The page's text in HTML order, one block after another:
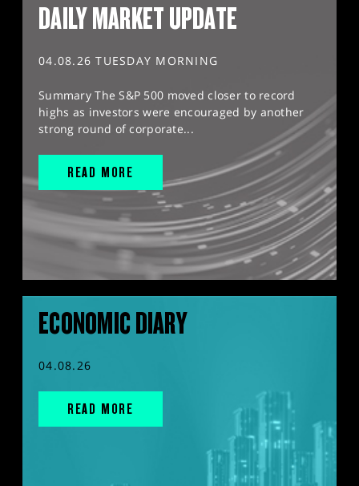
DAILY MARKET UPDATE
04.08.26 TUESDAY MORNING
Summary The S&P 500 moved closer to record
highs as investors were encouraged by another
strong round of corporate...
READ MORE
ECONOMIC DIARY
04.08.26
READ MORE